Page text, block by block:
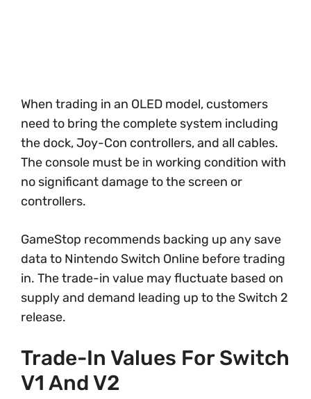
When trading in an OLED model, customers
need to bring the complete system including
the dock, Joy-Con controllers, and all cables.
The console must be in working condition with
no significant damage to the screen or
controllers.
GameStop recommends backing up any save
data to Nintendo Switch Online before trading
in. The trade-in value may fluctuate based on
supply and demand leading up to the Switch 2
release.
Trade-In Values For Switch
V1 And V2